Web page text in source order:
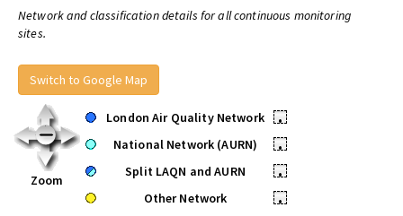
Network and classification details for all continuous monitoring
sites.
Switch to Google Map
Zoom
London Air Quality Network
•
National Network (AURN)
•
Split LAQN and AURN
•
Other Network
•